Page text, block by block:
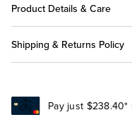
Product Details & Care
Shipping & Returns Policy
Pay just